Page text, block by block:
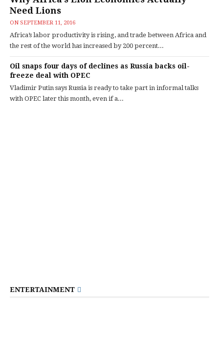
Need Lions
ON SEPTEMBER 11, 2016
Africa’s labor productivity is rising, and trade between Africa and
the rest of the world has increased by 200 percent...
Oil snaps four days of declines as Russia backs oil-
freeze deal with OPEC
Vladimir Putin says Russia is ready to take part in informal talks
with OPEC later this month, even if a...
ENTERTAINMENT